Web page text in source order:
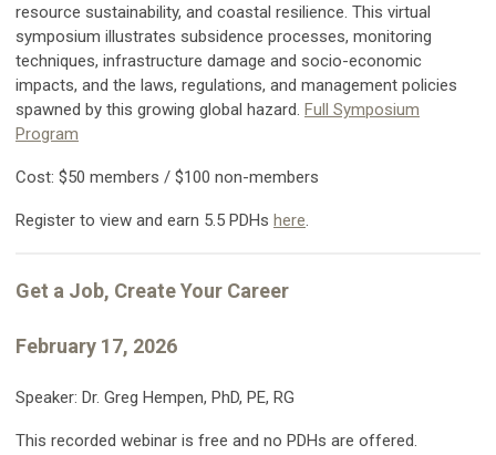
resource sustainability, and coastal resilience. This virtual
symposium illustrates subsidence processes, monitoring
techniques, infrastructure damage and socio-economic
impacts, and the laws, regulations, and management policies
spawned by this growing global hazard. Full Symposium
Program
Cost: $50 members / $100 non-members
Register to view and earn 5.5 PDHs here.
Get a Job, Create Your Career
February 17, 2026
Speaker: Dr. Greg Hempen, PhD, PE, RG
This recorded webinar is free and no PDHs are offered.